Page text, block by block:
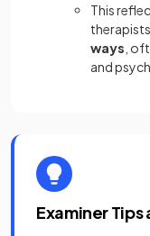
This
ways ,
and
Examiner Tips